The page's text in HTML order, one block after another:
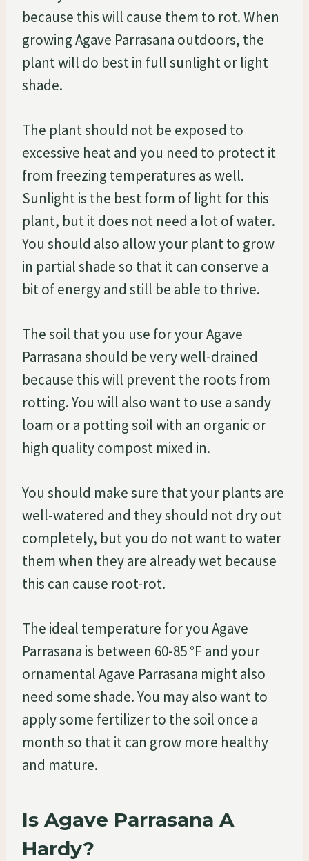
because this will cause them to rot. When
growing Agave Parrasana outdoors, the
plant will do best in full sunlight or light
shade.
The plant should not be exposed to
excessive heat and you need to protect it
from freezing temperatures as well.
Sunlight is the best form of light for this
plant, but it does not need a lot of water.
You should also allow your plant to grow
in partial shade so that it can conserve a
bit of energy and still be able to thrive.
The soil that you use for your Agave
Parrasana should be very well-drained
because this will prevent the roots from
rotting. You will also want to use a sandy
loam or a potting soil with an organic or
high quality compost mixed in.
You should make sure that your plants are
well-watered and they should not dry out
completely, but you do not want to water
them when they are already wet because
this can cause root-rot.
The ideal temperature for you Agave
Parrasana is between 60-85 °F and your
ornamental Agave Parrasana might also
need some shade. You may also want to
apply some fertilizer to the soil once a
month so that it can grow more healthy
and mature.
Is Agave Parrasana A
Hardy?